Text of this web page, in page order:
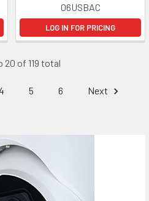
06USBAC
LOG IN FOR PRICING
20 of 119 total
5 6 Next